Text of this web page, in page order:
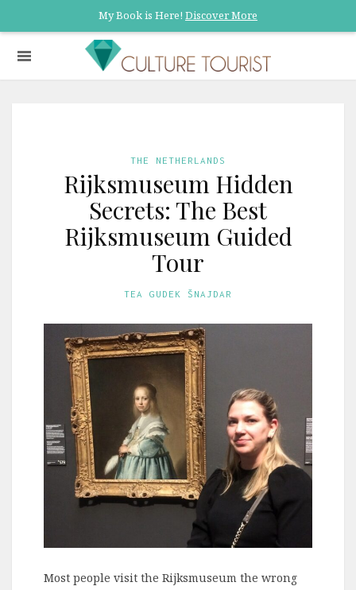
My Book is Here! Discover More
THE NETHERLANDS
Rijksmuseum Hidden
Secrets: The Best
Rijksmuseum Guided
Tour
TEA GUDEK ŠNAJDAR
Most people visit the Rijksmuseum the wrong